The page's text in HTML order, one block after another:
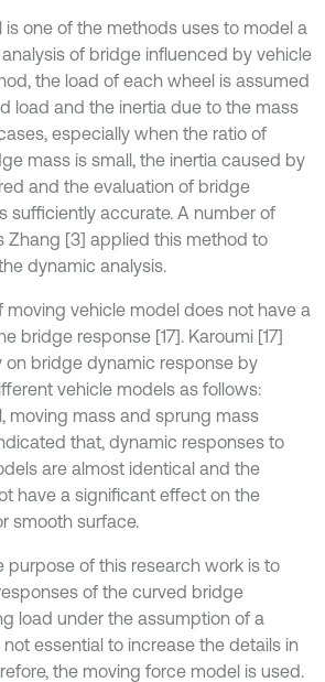
one of the methods uses to model a
of bridge influenced by vehicle
the load of each wheel is assumed
load and the inertia due to the mass
especially when the ratio of
mass is small, the inertia caused by
and the evaluation of bridge
sufficiently accurate. A number of
Zhang [3] applied this method to
dynamic analysis.
moving vehicle model does not have a
bridge response [17]. Karoumi [17]
bridge dynamic response by
vehicle models as follows:
moving mass and sprung mass
that, dynamic responses to
are almost identical and the
have a significant effect on the
smooth surface.
purpose of this research work is to
of the curved bridge
load under the assumption of a
essential to increase the details in
the moving force model is used.